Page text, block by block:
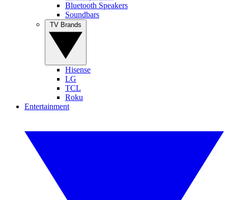
Bluetooth Speakers
Soundbars
Hisense
LG
TCL
Roku
Entertainment